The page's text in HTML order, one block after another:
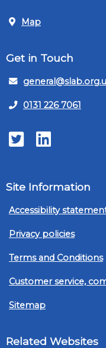
Map
Get in Touch
0131 226 7061
TwitterLinkedIn
Site Information
Accessibility
Privacy policies
Terms and Conditions
Customer service,
Sitemap
Related Websites